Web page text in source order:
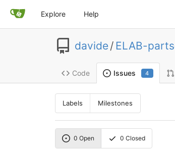
Explore Help
davide/ ELAB-
Code Issues 4
Labels Milestones
0 Open 0 Closed